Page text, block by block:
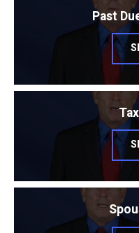
Past